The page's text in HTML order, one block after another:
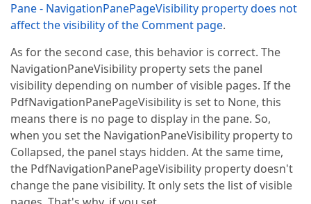
Pane - NavigationPanePageVisibility property does not
affect the visibility of the Comment page.
As for the second case, this behavior is correct. The
NavigationPaneVisibility property sets the panel
visibility depending on number of visible pages. If the
PdfNavigationPanePageVisibility is set to None, this
means there is no page to display in the pane. So,
when you set the NavigationPaneVisibility property to
Collapsed, the panel stays hidden. At the same time,
the PdfNavigationPanePageVisibility property doesn't
change the pane visibility. It only sets the list of visible